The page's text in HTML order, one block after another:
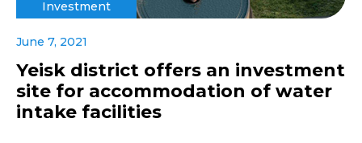
Investment
June 7, 2021
Yeisk district offers an investment
site for accommodation of water
intake facilities